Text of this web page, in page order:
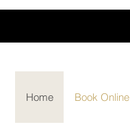
Home Book Online